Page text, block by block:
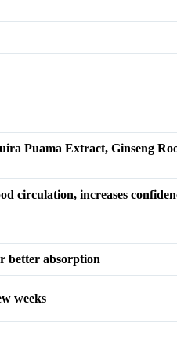
Puama Extract, Ginseng
circulation, increases
better absorption
weeks